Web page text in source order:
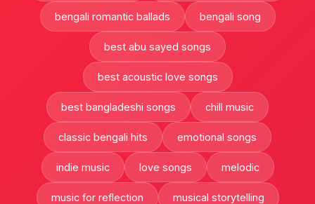
bengali romantic ballads bengali song
best abu sayed songs
best acoustic love songs
best bangladeshi songs chill music
classic bengali hits emotional songs
indie music love songs melodic
music for reflection musical storytelling